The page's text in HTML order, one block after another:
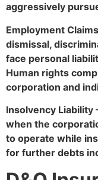
aggressively
Employment
dismissal,
face personal
Human rights
corporation and
Insolvency
when the
to operate while
for further debts